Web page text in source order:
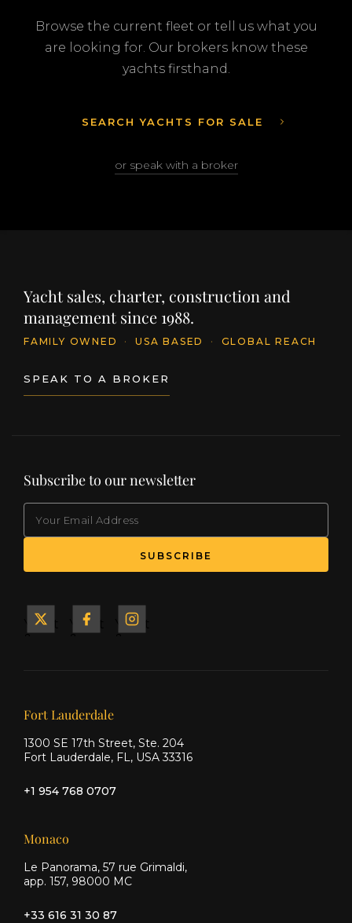
Browse the current fleet or tell us what you
are looking for. Our brokers know these
yachts firsthand.
SEARCH YACHTS FOR SALE
or speak with a broker
Yacht sales, charter, construction and
management since 1988.
FAMILY OWNED · USA BASED · GLOBAL REACH
SPEAK TO A BROKER
Subscribe to our newsletter
SUBSCRIBE
Yacht
Yacht
Yacht
Our offices
Fort Lauderdale
1300 SE 17th Street, Ste. 204
Fort Lauderdale, FL, USA 33316
+1 954 768 0707
Monaco
Le Panorama, 57 rue Grimaldi,
app. 157, 98000 MC
+33 616 31 30 87